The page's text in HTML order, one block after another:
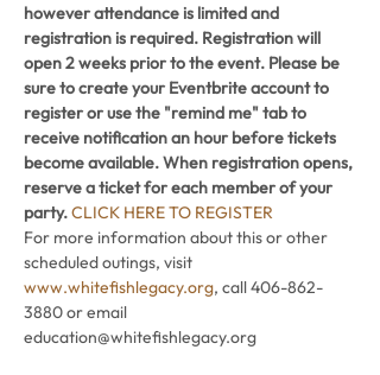
however attendance is limited and
registration is required. Registration will
open 2 weeks prior to the event. Please be
sure to create your Eventbrite account to
register or use the "remind me" tab to
receive notification an hour before tickets
become available. When registration opens,
reserve a ticket for each member of your
party. CLICK HERE TO REGISTER
For more information about this or other
scheduled outings, visit
www.whitefishlegacy.org, call 406-862-
3880 or email
education@whitefishlegacy.org